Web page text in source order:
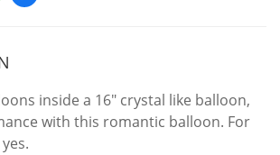
inside a 16" crystal like balloon,
with this romantic balloon. For